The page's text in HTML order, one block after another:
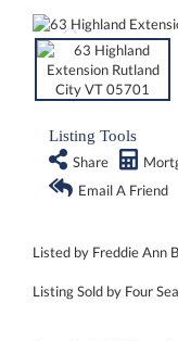
Listing Tools
Share
Email A Friend
Listed by Freddie Ann
Listing Sold by Four